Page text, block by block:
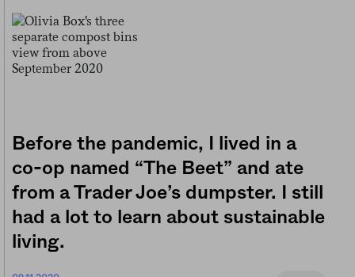
Before the pandemic, I lived in a
co-op named “The Beet” and ate
from a Trader Joe’s dumpster. I still
had a lot to learn about sustainable
living.